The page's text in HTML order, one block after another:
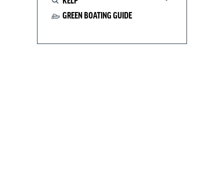
GREEN BOATING GUIDE